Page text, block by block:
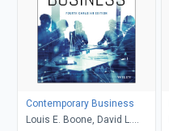
Contemporary Business
Louis E. Boone, David L.